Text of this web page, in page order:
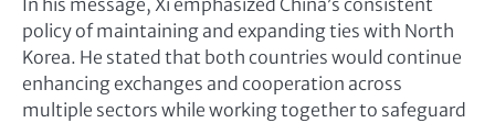
In his message, Xi emphasized China’s consistent
policy of maintaining and expanding ties with North
Korea. He stated that both countries would continue
enhancing exchanges and cooperation across
multiple sectors while working together to safeguard